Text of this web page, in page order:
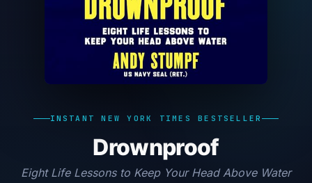
INSTANT NEW YORK TIMES BESTSELLER
Drownproof
Eight Life Lessons to Keep Your Head Above Water